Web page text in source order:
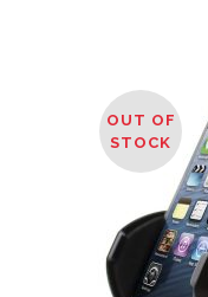
OUT OF
STOCK